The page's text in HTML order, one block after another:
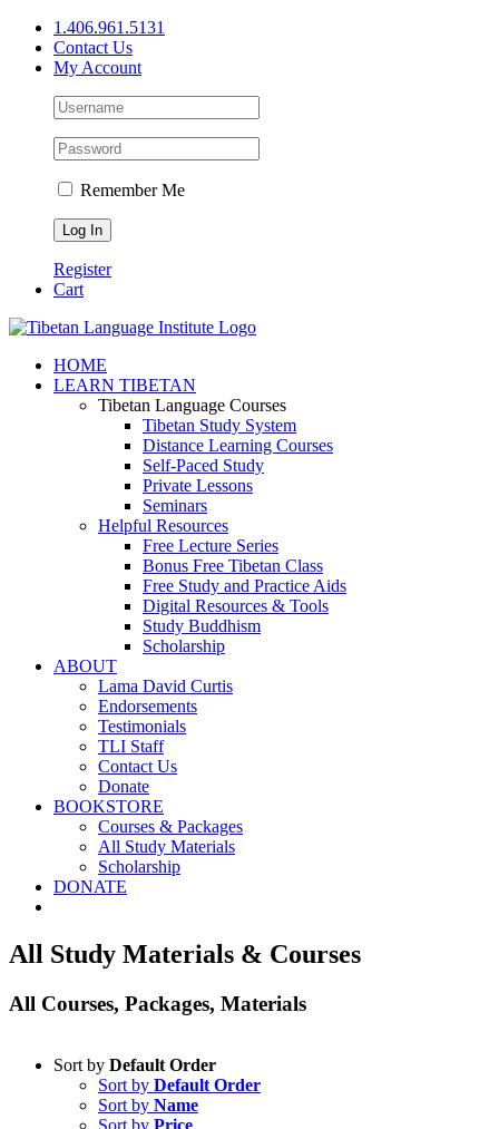
Skip
content
1.406.961.5131
Contact Us
My Account
Remember Me
Register
Cart
Facebook
X
YouTube
HOME
LEARN TIBETAN
Tibetan Language Courses
Tibetan Study System
Distance Learning Courses
Self-Paced Study
Private Lessons
Seminars
Helpful Resources
Free Lecture Series
Bonus Free Tibetan Class
Free Study and Practice Aids
Digital Resources & Tools
Study Buddhism
Scholarship
ABOUT
Lama David Curtis
Endorsements
Testimonials
TLI Staff
Contact Us
Donate
BOOKSTORE
Courses & Packages
All Study Materials
Scholarship
DONATE
All Study Materials & Courses
All Courses, Packages, Materials
Sort by Default Order
Sort by Default Order
Sort by Name
Sort by Price